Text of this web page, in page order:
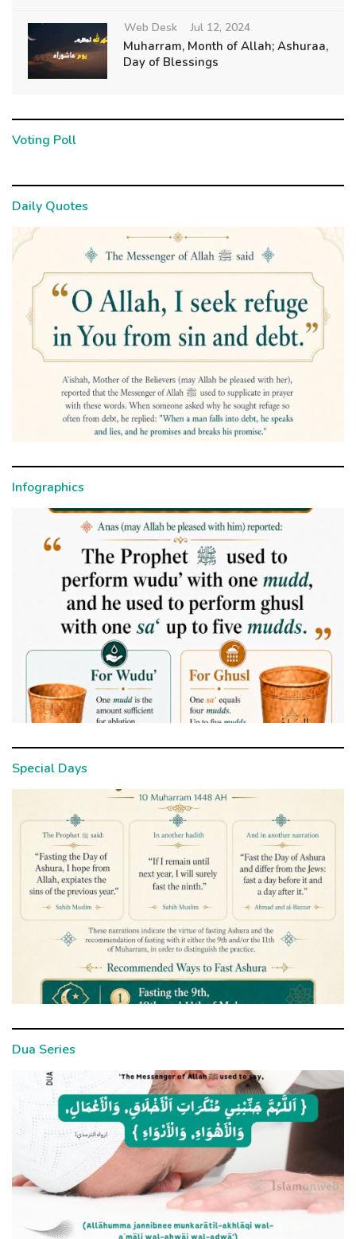
Web Desk Jul 12, 2024
Muharram, Month of Allah; Ashuraa,
Day of Blessings
Voting Poll
Daily Quotes
Infographics
Special Days
Dua Series